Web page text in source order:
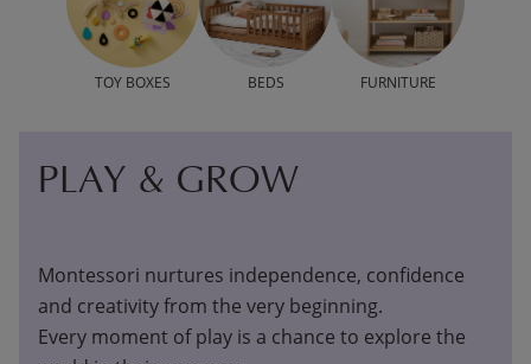
TOY BOXES BEDS FURNITURE
PLAY & GROW
Montessori nurtures independence, confidence
and creativity from the very beginning.
Every moment of play is a chance to explore the